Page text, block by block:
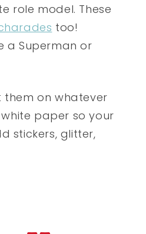
role model. These
too!
a Superman or
them on whatever
paper so your
stickers, glitter,